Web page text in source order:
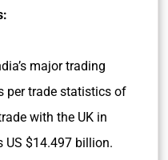
major trading
per trade statistics of
with the UK in
US $14.497 billion.